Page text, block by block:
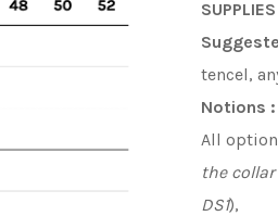
SUPPLIES
S
tencel,
Notions :
All
the
DS1),